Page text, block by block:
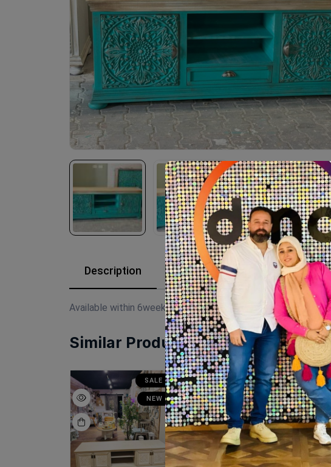
Description Reviews (0)
Available within 6weeks Beechwood Paints:chalk paint
Similar Products
SALE
NEW
NEW